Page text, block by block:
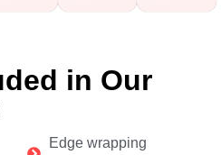
in Our
Edge wrapping